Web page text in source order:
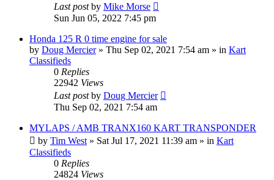
Last postby Mike Morse
Sun Jun 05, 2022 7:45 pm
Honda 125 R 0 time engine for sale
by Doug Mercier» Thu Sep 02, 2021 7:54 am » in Kart
Classifieds
0 Replies
22942 Views
Last postby Doug Mercier
Thu Sep 02, 2021 7:54 am
MYLAPS / AMB TRANX160 KART TRANSPONDER
by Tim West » Sat Jul 17, 2021 11:39 am » in Kart
Classifieds
0 Replies
24824 Views